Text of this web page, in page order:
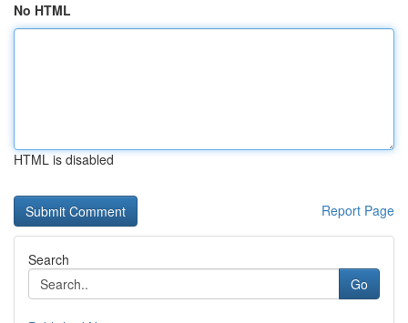
No HTML
HTML is disabled
Report Page
Search
Go